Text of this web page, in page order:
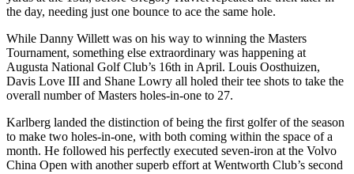
the day, needing just one bounce to ace the same hole.
While Danny Willett was on his way to winning the Masters
Tournament, something else extraordinary was happening at
Augusta National Golf Club’s 16th in April. Louis Oosthuizen,
Davis Love III and Shane Lowry all holed their tee shots to take the
overall number of Masters holes-in-one to 27.
Karlberg landed the distinction of being the first golfer of the season
to make two holes-in-one, with both coming within the space of a
month. He followed his perfectly executed seven-iron at the Volvo
China Open with another superb effort at Wentworth Club’s second